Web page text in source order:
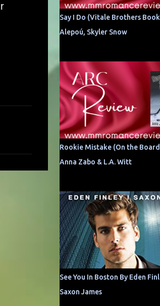
Say I Do (Vitale Brothers
Alepoú, Skyler Snow
Rookie Mistake (On the
Anna Zabo & L.A. Witt
See You In Boston By Eden
Saxon James